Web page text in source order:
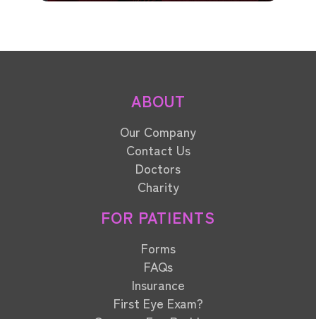
ABOUT
Our Company
Contact Us
Doctors
Charity
FOR PATIENTS
Forms
FAQs
Insurance
First Eye Exam?